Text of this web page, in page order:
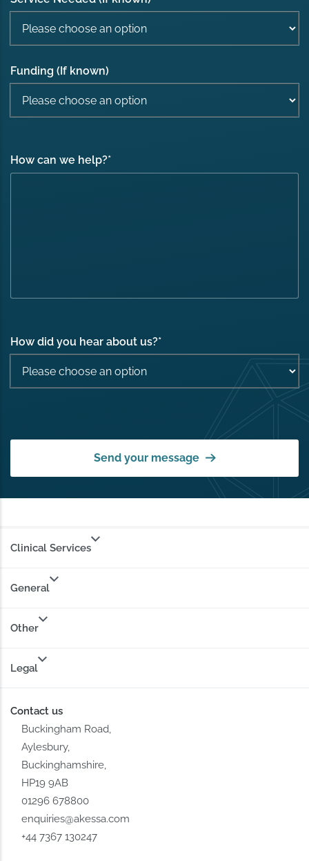
Funding (If known)
How can we help?*
How did you hear about us?*
Send your message
Clinical Services
General
Other
Legal
Contact us
Buckingham Road,
Aylesbury,
Buckinghamshire,
HP19 9AB
01296 678800
enquiries@akessa.com
+44 7367 130247